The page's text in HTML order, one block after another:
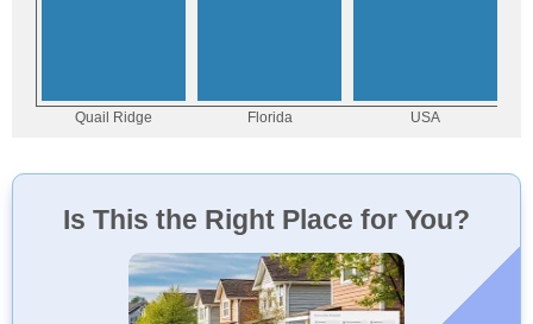
Is This the Right Place for You?